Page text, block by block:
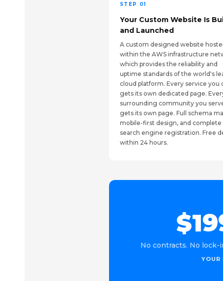
STEP 01
Your Custom Website Is
and Launched
A custom designed website
within the AWS infrastructure
which provides the reliability and
uptime standards of the world's
cloud platform. Every service you
gets its own dedicated page.
surrounding community you
gets its own page. Full schema
mobile-first design, and complete
search engine registration. Free
within 24 hours.
No contracts. No lock-
YOUR